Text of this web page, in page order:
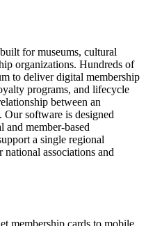
for museums, cultural
organizations. Hundreds of
to deliver digital membership
programs, and lifecycle
between an
Our software is designed
member-based
a single regional
associations and